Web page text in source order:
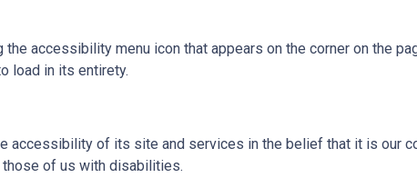
accessibility menu icon that appears on the corner on the
load in its entirety.
of its site and services in the belief that it is our
of us with disabilities.